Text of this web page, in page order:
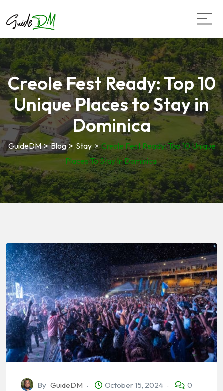
Creole Fest Ready: Top 10
Unique Places to Stay in
Dominica
GuideDM>Blog> Stay>Creole Fest Ready: Top 10 Unique
Places To Stay In Dominica
By GuideDM October 15, 2024
0